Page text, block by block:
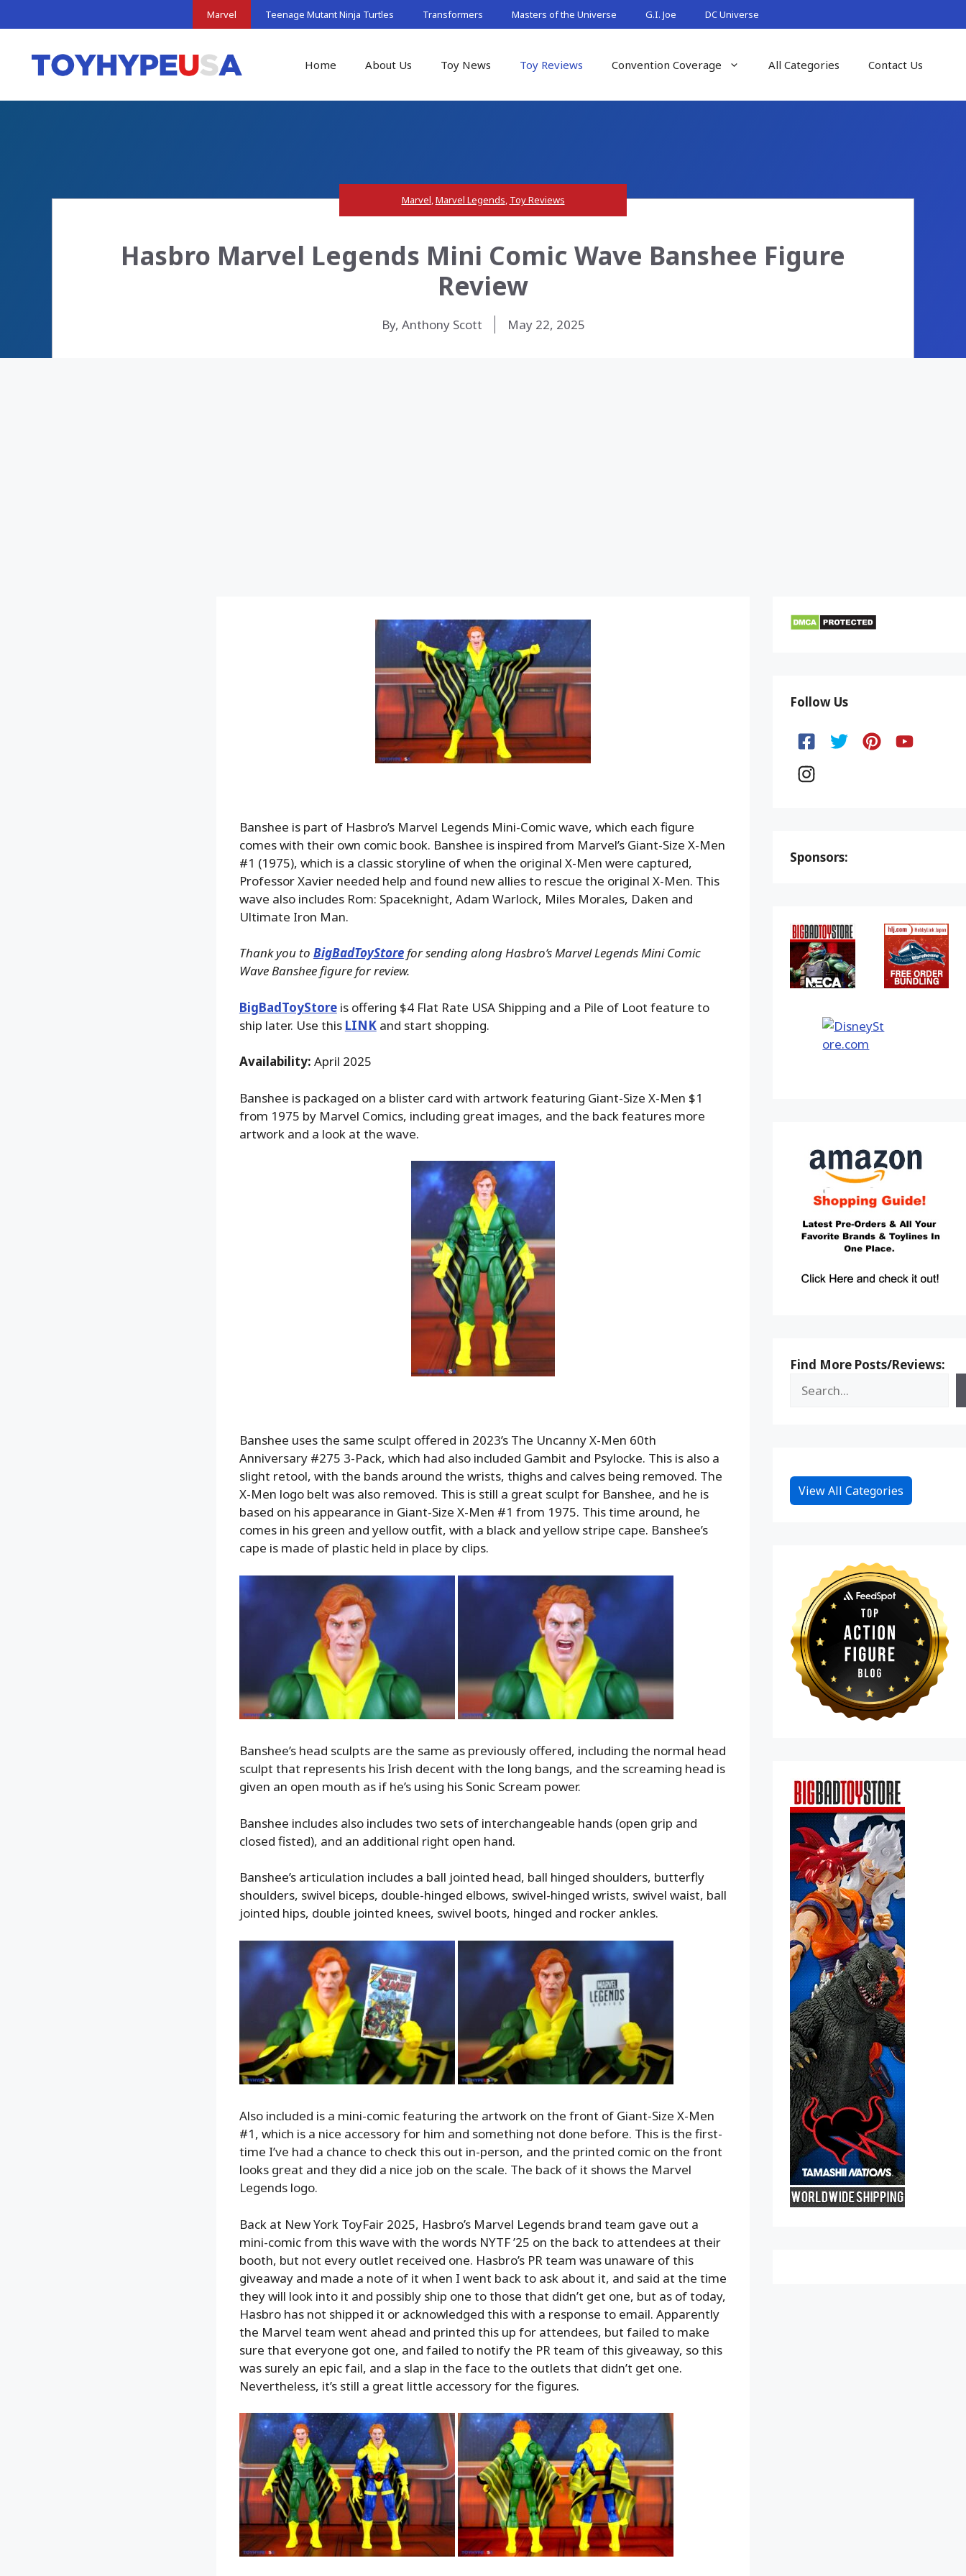
to
Marvel Teenage Mutant Ninja Turtles Transformers Masters of the Universe G.I. Joe DC Universe
Home About Us Toy News Toy Reviews Convention Coverage All Categories Contact Us
Marvel,Marvel Legends, Toy Reviews
Hasbro Marvel Legends Mini Comic Wave Banshee Figure
Review
By, Anthony Scott May 22, 2025
Banshee is part of Hasbro’s Marvel Legends Mini-Comic wave, which each figure
comes with their own comic book. Banshee is inspired from Marvel’s Giant-Size X-Men
#1 (1975), which is a classic storyline of when the original X-Men were captured,
Professor Xavier needed help and found new allies to rescue the original X-Men. This
wave also includes Rom: Spaceknight, Adam Warlock, Miles Morales, Daken and
Ultimate Iron Man.
Thank you to BigBadToyStorefor sending along Hasbro’s Marvel Legends Mini Comic
Wave Banshee figure for review.
BigBadToyStoreis offering $4 Flat Rate USA Shipping and a Pile of Loot feature to
ship later. Use this LINKand start shopping.
Availability: April 2025
Banshee is packaged on a blister card with artwork featuring Giant-Size X-Men $1
from 1975 by Marvel Comics, including great images, and the back features more
artwork and a look at the wave.
Banshee uses the same sculpt offered in 2023’s The Uncanny X-Men 60th
Anniversary #275 3-Pack, which had also included Gambit and Psylocke. This is also a
slight retool, with the bands around the wrists, thighs and calves being removed. The
X-Men logo belt was also removed. This is still a great sculpt for Banshee, and he is
based on his appearance in Giant-Size X-Men #1 from 1975. This time around, he
comes in his green and yellow outfit, with a black and yellow stripe cape. Banshee’s
cape is made of plastic held in place by clips.
Banshee’s head sculpts are the same as previously offered, including the normal head
sculpt that represents his Irish decent with the long bangs, and the screaming head is
given an open mouth as if he’s using his Sonic Scream power.
Banshee includes also includes two sets of interchangeable hands (open grip and
closed fisted), and an additional right open hand.
Banshee’s articulation includes a ball jointed head, ball hinged shoulders, butterfly
shoulders, swivel biceps, double-hinged elbows, swivel-hinged wrists, swivel waist, ball
jointed hips, double jointed knees, swivel boots, hinged and rocker ankles.
Also included is a mini-comic featuring the artwork on the front of Giant-Size X-Men
#1, which is a nice accessory for him and something not done before. This is the first-
time I’ve had a chance to check this out in-person, and the printed comic on the front
looks great and they did a nice job on the scale. The back of it shows the Marvel
Legends logo.
Back at New York ToyFair 2025, Hasbro’s Marvel Legends brand team gave out a
mini-comic from this wave with the words NYTF ’25 on the back to attendees at their
booth, but not every outlet received one. Hasbro’s PR team was unaware of this
giveaway and made a note of it when I went back to ask about it, and said at the time
they will look into it and possibly ship one to those that didn’t get one, but as of today,
Hasbro has not shipped it or acknowledged this with a response to email. Apparently
the Marvel team went ahead and printed this up for attendees, but failed to make
sure that everyone got one, and failed to notify the PR team of this giveaway, so this
was surely an epic fail, and a slap in the face to the outlets that didn’t get one.
Nevertheless, it’s still a great little accessory for the figures.
Follow Us
Sponsors:
Find More Posts/Reviews:
View All Categories